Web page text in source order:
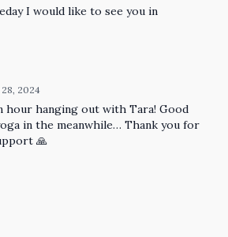
I would like to see you in
2024
hour hanging out with Tara! Good
in the meanwhile… Thank you for
🙏